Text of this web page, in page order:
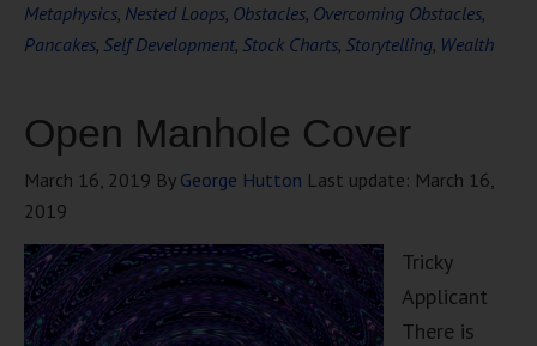
Metaphysics, Nested Loops, Obstacles, Overcoming Obstacles,
Pancakes, Self Development, Stock Charts, Storytelling, Wealth
Open Manhole Cover
March 16, 2019 By George Hutton Last update: March 16,
2019
Tricky
Applicant
There is